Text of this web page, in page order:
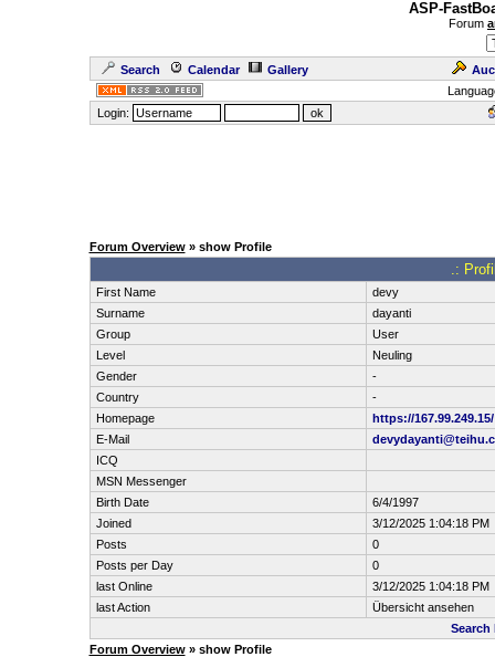
ASP-
Forum
Search Calendar Gallery
Login:
Forum Overview» show Profile
.:
First Name
devy
Surname
dayanti
Group
User
Level
Neuling
Gender
-
Country
-
Homepage
https://167.99.249.15/
E-Mail
ICQ
MSN Messenger
Birth Date
6/4/1997
Joined
3/12/2025 1:04:18 PM
Posts
0
Posts per Day
0
last Online
3/12/2025 1:04:18 PM
last Action
Übersicht ansehen
Search
Forum Overview» show Profile